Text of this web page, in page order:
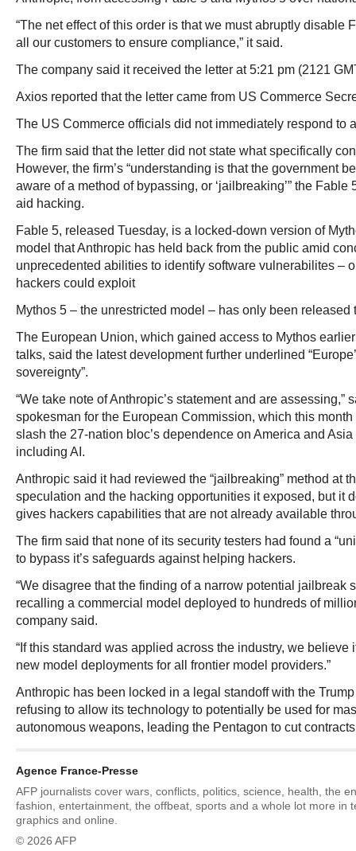
“The net effect of this order is that we must abruptly disable
all our customers to ensure compliance,” it said.
The company said it received the letter at 5:21 pm (2121
Axios reported that the letter came from US Commerce
The US Commerce officials did not immediately respond to
The firm said that the letter did not state what specifically
However, the firm’s “understanding is that the government
aware of a method of bypassing, or ‘jailbreaking’” the
aid hacking.
Fable 5, released Tuesday, is a locked-down version of
model that Anthropic has held back from the public amid
unprecedented abilities to identify software vulnerabilites –
hackers could exploit
Mythos 5 – the unrestricted model – has only been released
The European Union, which gained access to Mythos
talks, said the latest development further underlined
sovereignty”.
“We take note of Anthropic’s statement and are assessing,”
spokesman for the European Commission, which this
slash the 27-nation bloc’s dependence on America and
including AI.
Anthropic said it had reviewed the “jailbreaking” method at
speculation and the hacking opportunities it exposed, but it
gives hackers capabilities that are not already available
The firm said that none of its security testers had found a
to bypass it’s safeguards against helping hackers.
“We disagree that the finding of a narrow potential jailbreak
recalling a commercial model deployed to hundreds of
company said.
“If this standard was applied across the industry, we
new model deployments for all frontier model providers.”
Anthropic has been locked in a legal standoff with the
refusing to allow its technology to potentially be used for
autonomous weapons, leading the Pentagon to cut
Agence France-Presse
AFP journalists cover wars, conflicts, politics, science, health, the
fashion, entertainment, the offbeat, sports and a whole lot more in
graphics and online.
© 2026 AFP